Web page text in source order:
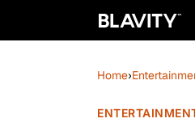
Home›